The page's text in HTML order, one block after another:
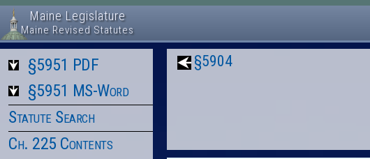
Maine Legislature
Maine Revised Statutes
§5951 PDF
§5951 MS-Word
Statute Search
Ch. 225 Contents
§5904